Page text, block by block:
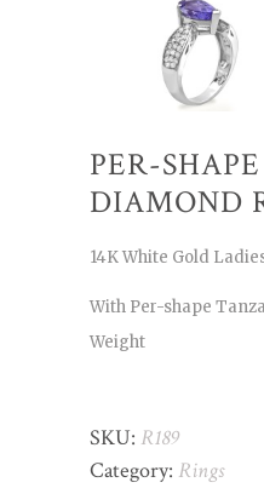
PER-
DIAMOND
14K White Gold
With Per-shape
Weight
SKU: R189
Category: Rings